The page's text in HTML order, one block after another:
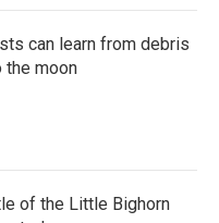
can learn from debris
the moon
of the Little Bighorn